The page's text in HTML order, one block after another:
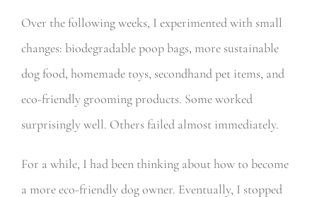
Over the following weeks, I experimented with small
changes: biodegradable poop bags, more sustainable
dog food, homemade toys, secondhand pet items, and
eco-friendly grooming products. Some worked
surprisingly well. Others failed almost immediately.
For a while, I had been thinking about how to become
a more eco-friendly dog owner. Eventually, I stopped